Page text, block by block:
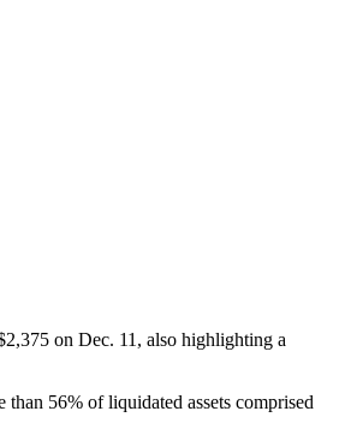
on Dec. 11, also highlighting a
56% of liquidated assets comprised